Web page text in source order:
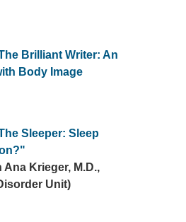
Brilliant Writer: An
Body Image
Sleeper: Sleep
Krieger, M.D.,
Unit)